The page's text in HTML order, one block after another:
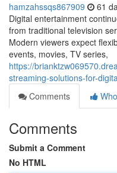
hamzahssqs867909 61
Digital entertainment
from traditional television
Modern viewers expect
events, movies, TV series,
https://
streaming-solutions-for-
Comments
Comments
Submit a Comment
No HTML